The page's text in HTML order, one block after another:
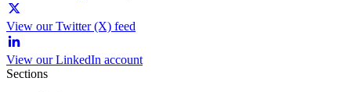
View our Twitter (X) feed
View our LinkedIn account
Sections